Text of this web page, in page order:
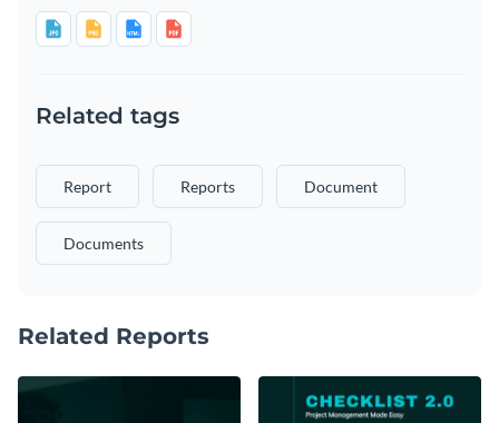
Related tags
Report Reports Document
Documents
Related Reports